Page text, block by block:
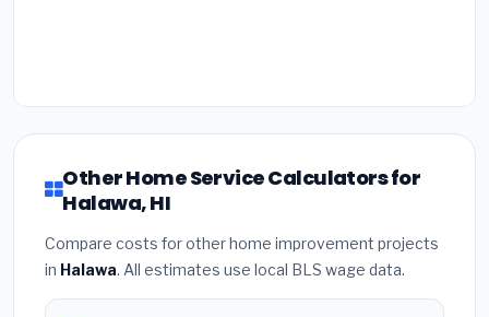
Other Home Service Calculators for
Halawa, HI
Compare costs for other home improvement projects
in Halawa. All estimates use local BLS wage data.